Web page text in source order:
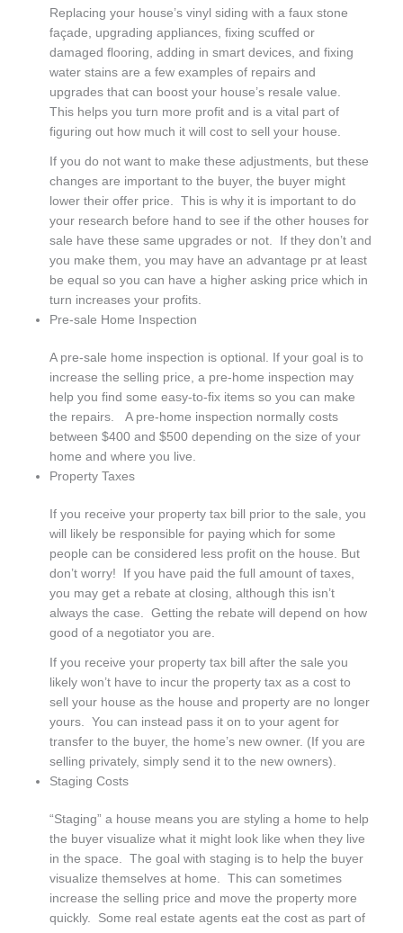
Replacing your house’s vinyl siding with a faux stone
façade, upgrading appliances, fixing scuffed or
damaged flooring, adding in smart devices, and fixing
water stains are a few examples of repairs and
upgrades that can boost your house’s resale value.
This helps you turn more profit and is a vital part of
figuring out how much it will cost to sell your house.
If you do not want to make these adjustments, but these
changes are important to the buyer, the buyer might
lower their offer price. This is why it is important to do
your research before hand to see if the other houses for
sale have these same upgrades or not. If they don’t and
you make them, you may have an advantage pr at least
be equal so you can have a higher asking price which in
turn increases your profits.
Pre-sale Home Inspection
A pre-sale home inspection is optional. If your goal is to
increase the selling price, a pre-home inspection may
help you find some easy-to-fix items so you can make
the repairs. A pre-home inspection normally costs
between $400 and $500 depending on the size of your
home and where you live.
Property Taxes
If you receive your property tax bill prior to the sale, you
will likely be responsible for paying which for some
people can be considered less profit on the house. But
don’t worry! If you have paid the full amount of taxes,
you may get a rebate at closing, although this isn’t
always the case. Getting the rebate will depend on how
good of a negotiator you are.
If you receive your property tax bill after the sale you
likely won’t have to incur the property tax as a cost to
sell your house as the house and property are no longer
yours. You can instead pass it on to your agent for
transfer to the buyer, the home’s new owner. (If you are
selling privately, simply send it to the new owners).
Staging Costs
“Staging” a house means you are styling a home to help
the buyer visualize what it might look like when they live
in the space. The goal with staging is to help the buyer
visualize themselves at home. This can sometimes
increase the selling price and move the property more
quickly. Some real estate agents eat the cost as part of